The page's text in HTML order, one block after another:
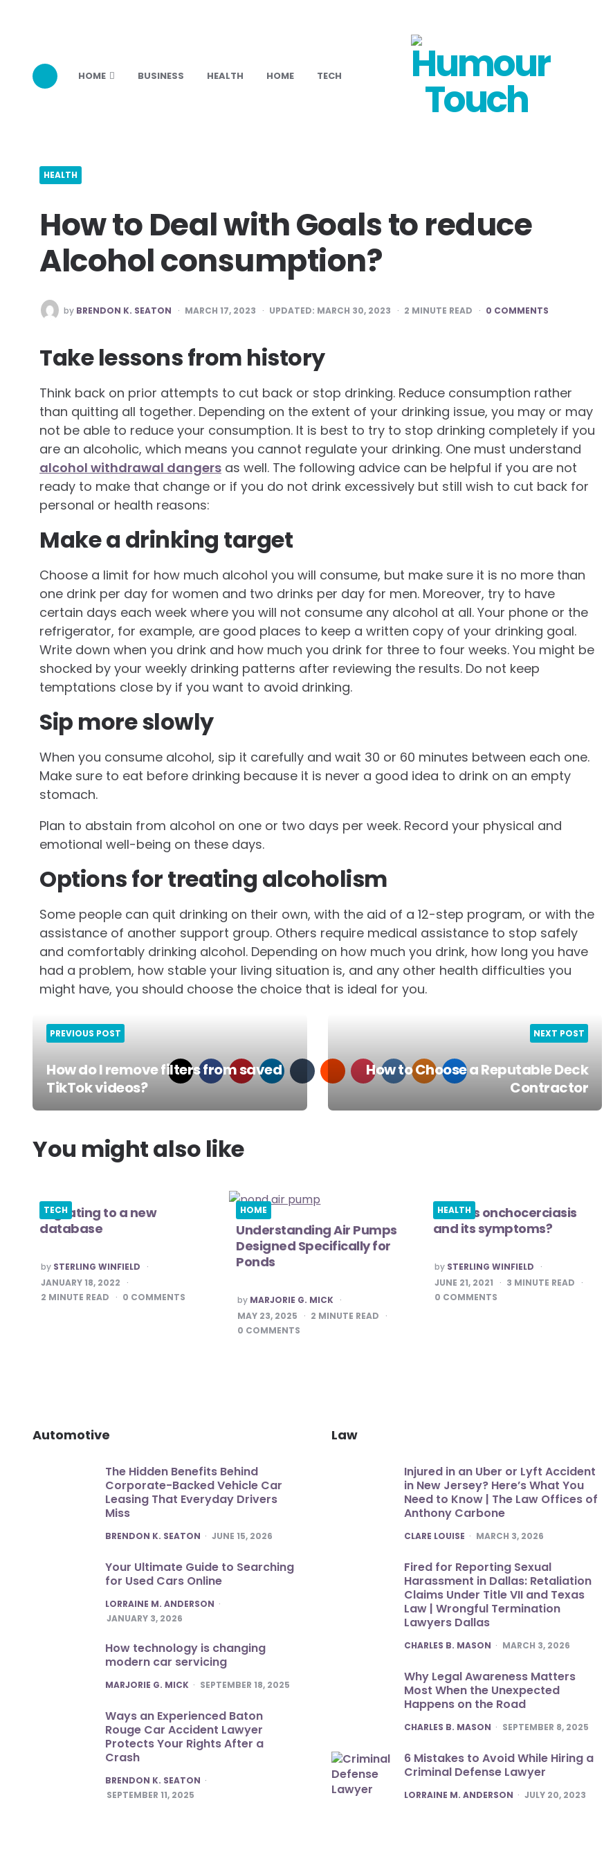
HOME BUSINESS HEALTH HOME TECH
HEALTH
How to Deal with Goals to reduce
Alcohol consumption?
POSTED
by BRENDON K. SEATON MARCH 17, 2023 UPDATED: MARCH 30, 2023 2 MINUTE READ 0 COMMENTS
Take lessons from history
Think back on prior attempts to cut back or stop drinking. Reduce consumption rather
than quitting all together. Depending on the extent of your drinking issue, you may or may
not be able to reduce your consumption. It is best to try to stop drinking completely if you
are an alcoholic, which means you cannot regulate your drinking. One must understand
alcohol withdrawal dangers as well. The following advice can be helpful if you are not
ready to make that change or if you do not drink excessively but still wish to cut back for
personal or health reasons:
Make a drinking target
Choose a limit for how much alcohol you will consume, but make sure it is no more than
one drink per day for women and two drinks per day for men. Moreover, try to have
certain days each week where you will not consume any alcohol at all. Your phone or the
refrigerator, for example, are good places to keep a written copy of your drinking goal.
Write down when you drink and how much you drink for three to four weeks. You might be
shocked by your weekly drinking patterns after reviewing the results. Do not keep
temptations close by if you want to avoid drinking.
Sip more slowly
When you consume alcohol, sip it carefully and wait 30 or 60 minutes between each one.
Make sure to eat before drinking because it is never a good idea to drink on an empty
stomach.
Plan to abstain from alcohol on one or two days per week. Record your physical and
emotional well-being on these days.
Options for treating alcoholism
Some people can quit drinking on their own, with the aid of a 12-step program, or with the
assistance of another support group. Others require medical assistance to stop safely
and comfortably drinking alcohol. Depending on how much you drink, how long you have
had a problem, how stable your living situation is, and any other health difficulties you
might have, you should choose the choice that is ideal for you.
Post
navigation
PREVIOUS POST
How do I remove filters from saved
TikTok videos?
NEXT POST
How to Choose a Reputable Deck
Contractor
You might also like
TECH
Migrating to a new
database
POSTED
BY
by STERLING WINFIELD
JANUARY 18, 2022
2 MINUTE READ 0 COMMENTS
HOME
Understanding Air Pumps
Designed Specifically for
Ponds
POSTED
BY
by MARJORIE G. MICK
MAY 23, 2025
2 MINUTE READ
0 COMMENTS
HEALTH
What is onchocerciasis
and its symptoms?
POSTED
BY
by STERLING WINFIELD
JUNE 21, 2021
3 MINUTE READ
0 COMMENTS
Automotive
The Hidden Benefits Behind
Corporate-Backed Vehicle Car
Leasing That Everyday Drivers
Miss
POSTED
BRENDON K. SEATON JUNE 15, 2026
Your Ultimate Guide to Searching
for Used Cars Online
POSTED
LORRAINE M. ANDERSON
JANUARY 3, 2026
How technology is changing
modern car servicing
POSTED
MARJORIE G. MICK SEPTEMBER 18, 2025
Ways an Experienced Baton
Rouge Car Accident Lawyer
Protects Your Rights After a
Crash
POSTED
BRENDON K. SEATON
SEPTEMBER 11, 2025
Law
Injured in an Uber or Lyft Accident
in New Jersey? Here’s What You
Need to Know | The Law Offices of
Anthony Carbone
POSTED
CLARE LOUISE MARCH 3, 2026
Fired for Reporting Sexual
Harassment in Dallas: Retaliation
Claims Under Title VII and Texas
Law | Wrongful Termination
Lawyers Dallas
POSTED
CHARLES B. MASON MARCH 3, 2026
Why Legal Awareness Matters
Most When the Unexpected
Happens on the Road
POSTED
CHARLES B. MASON SEPTEMBER 8, 2025
6 Mistakes to Avoid While Hiring a
Criminal Defense Lawyer
POSTED
LORRAINE M. ANDERSON JULY 20, 2023